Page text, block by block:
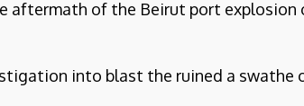
aftermath of the Beirut port explosion
into blast the ruined a swathe